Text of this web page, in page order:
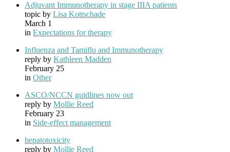
Adjuvant Immunotherapy in stage IIIA patients
topic by Lisa Kottschade
March 1
in Expectations for therapy
Influenza and Tamiflu and Immunotherapy
reply by Kathleen Madden
February 25
in Other
ASCO/NCCN guidlines now out
reply by Mollie Reed
February 23
in Side-effect management
hepatotoxicity
reply by Mollie Reed